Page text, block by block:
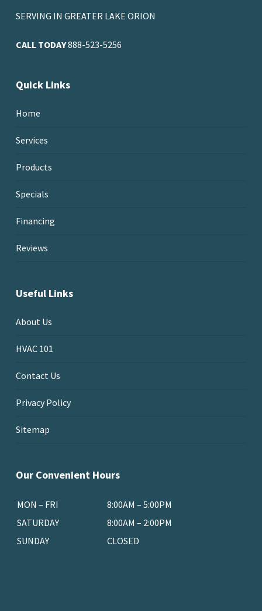
SERVING IN GREATER LAKE ORION
CALL TODAY888-523-5256
Quick Links
Home
Services
Products
Specials
Financing
Reviews
Useful Links
About Us
HVAC 101
Contact Us
Privacy Policy
Sitemap
Our Convenient Hours
MON – FRI
8:00AM – 5:00PM
SATURDAY
8:00AM – 2:00PM
SUNDAY
CLOSED